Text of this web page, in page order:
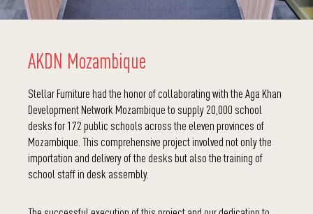
AKDN Mozambique
Stellar Furniture had the honor of collaborating with the Aga Khan
Development Network Mozambique to supply 20,000 school
desks for 172 public schools across the eleven provinces of
Mozambique. This comprehensive project involved not only the
importation and delivery of the desks but also the training of
school staff in desk assembly.